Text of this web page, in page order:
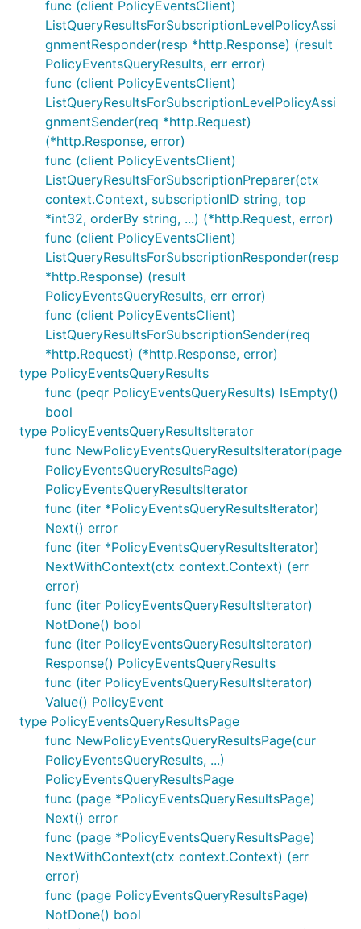
func (client PolicyEventsClient)
ListQueryResultsForSubscriptionLevelPolicyAssi
gnmentResponder(resp *http.Response) (result
PolicyEventsQueryResults, err error)
func (client PolicyEventsClient)
ListQueryResultsForSubscriptionLevelPolicyAssi
gnmentSender(req *http.Request)
(*http.Response, error)
func (client PolicyEventsClient)
ListQueryResultsForSubscriptionPreparer(ctx
context.Context, subscriptionID string, top
*int32, orderBy string, ...) (*http.Request, error)
func (client PolicyEventsClient)
ListQueryResultsForSubscriptionResponder(resp
*http.Response) (result
PolicyEventsQueryResults, err error)
func (client PolicyEventsClient)
ListQueryResultsForSubscriptionSender(req
*http.Request) (*http.Response, error)
type PolicyEventsQueryResults
func (peqr PolicyEventsQueryResults) IsEmpty()
bool
type PolicyEventsQueryResultsIterator
func NewPolicyEventsQueryResultsIterator(page
PolicyEventsQueryResultsPage)
PolicyEventsQueryResultsIterator
func (iter *PolicyEventsQueryResultsIterator)
Next() error
func (iter *PolicyEventsQueryResultsIterator)
NextWithContext(ctx context.Context) (err
error)
func (iter PolicyEventsQueryResultsIterator)
NotDone() bool
func (iter PolicyEventsQueryResultsIterator)
Response() PolicyEventsQueryResults
func (iter PolicyEventsQueryResultsIterator)
Value() PolicyEvent
type PolicyEventsQueryResultsPage
func NewPolicyEventsQueryResultsPage(cur
PolicyEventsQueryResults, ...)
PolicyEventsQueryResultsPage
func (page *PolicyEventsQueryResultsPage)
Next() error
func (page *PolicyEventsQueryResultsPage)
NextWithContext(ctx context.Context) (err
error)
func (page PolicyEventsQueryResultsPage)
NotDone() bool